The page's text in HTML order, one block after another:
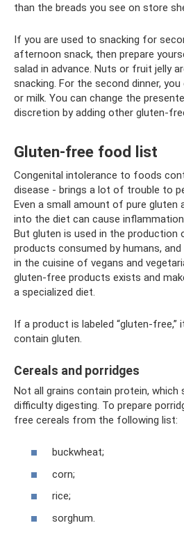
than the breads you see on store
If you are used to snacking for
afternoon snack, then prepare
salad in advance. Nuts or fruit jelly
snacking. For the second dinner,
or milk. You can change the
discretion by adding other gluten-
Gluten-free food list
Congenital intolerance to foods
disease - brings a lot of trouble to
Even a small amount of pure gluten
into the diet can cause
But gluten is used in the production
products consumed by humans,
in the cuisine of vegans and
gluten-free products exists and
a specialized diet.
If a product is labeled “gluten-
contain gluten.
Cereals and porridges
Not all grains contain protein, which
difficulty digesting. To prepare
free cereals from the following list:
buckwheat;
corn;
rice;
sorghum.